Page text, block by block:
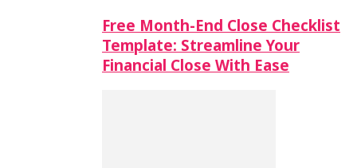
Free Month-End Close Checklist
Template: Streamline Your
Financial Close With Ease